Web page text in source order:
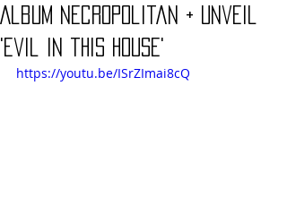
Album Necropolitan + Unveil
'Evil in this House'
https://youtu.be/ISrZImai8cQ